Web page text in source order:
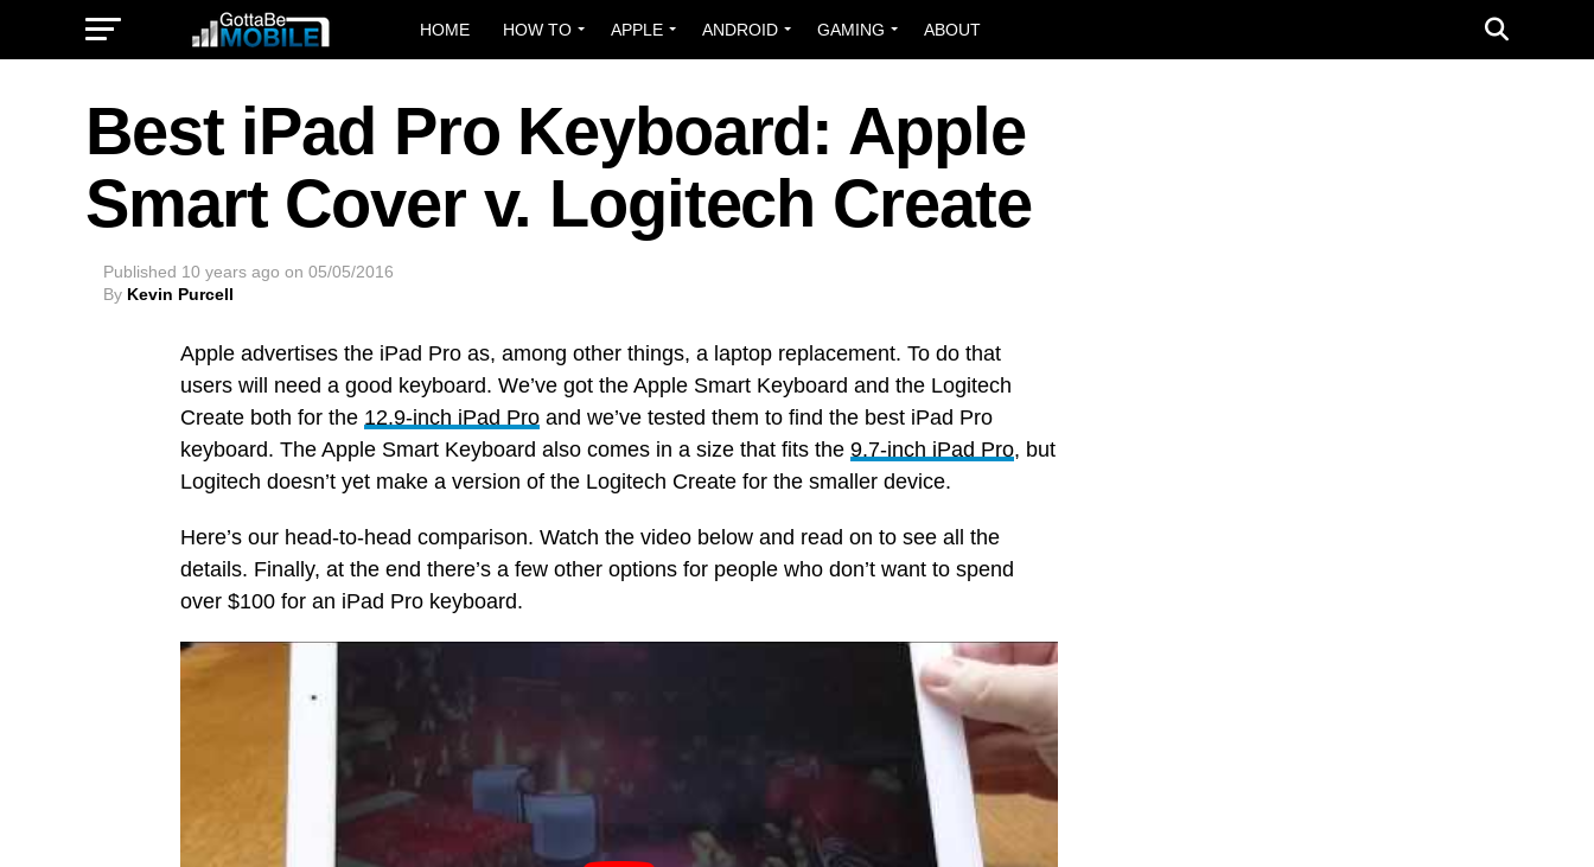
HOME HOW TO APPLE ANDROID GAMING ABOUT
Best iPad Pro Keyboard: Apple
Smart Cover v. Logitech Create
Published 10 years ago on 05/05/2016
By Kevin Purcell
Apple advertises the iPad Pro as, among other things, a laptop replacement. To do that
users will need a good keyboard. We’ve got the Apple Smart Keyboard and the Logitech
Create both for the 12.9-inch iPad Pro and we’ve tested them to find the best iPad Pro
keyboard. The Apple Smart Keyboard also comes in a size that fits the 9.7-inch iPad Pro, but
Logitech doesn’t yet make a version of the Logitech Create for the smaller device.
Here’s our head-to-head comparison. Watch the video below and read on to see all the
details. Finally, at the end there’s a few other options for people who don’t want to spend
over $100 for an iPad Pro keyboard.